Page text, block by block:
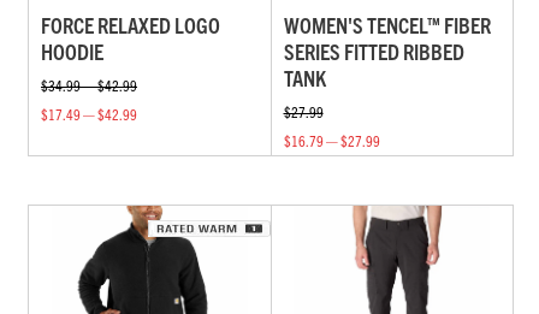
FORCE RELAXED LOGO
HOODIE
$34.99 — $42.99
$17.49 — $42.99
WOMEN'S TENCEL™ FIBER
SERIES FITTED RIBBED
TANK
$27.99
$16.79 — $27.99